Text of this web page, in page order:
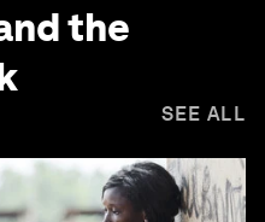
the
SEE ALL